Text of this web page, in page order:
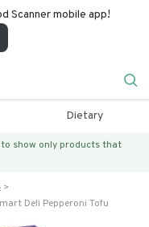
Scanner mobile app!
Dietary
to show only products that
Deli Pepperoni Tofu